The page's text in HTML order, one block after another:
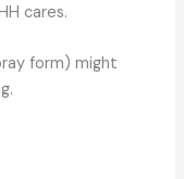
cares.
form) might